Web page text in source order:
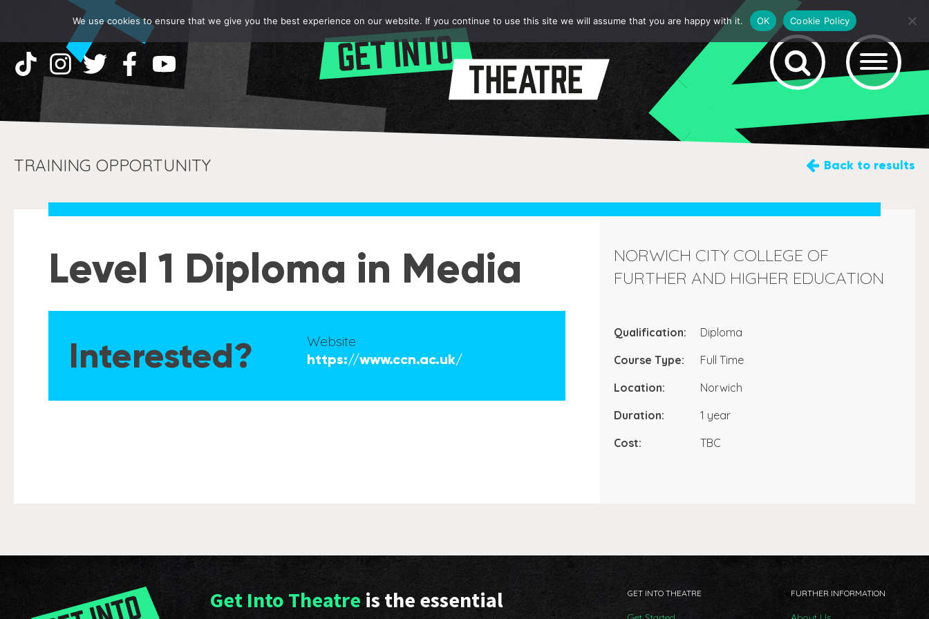
TRAINING OPPORTUNITY Back to results
Level 1 Diploma in Media
Interested? Website
https://www.ccn.ac.uk/
NORWICH CITY COLLEGE OF
FURTHER AND HIGHER EDUCATION
Qualification:
Diploma
Course Type:
Full Time
Location:
Norwich
Duration:
1 year
Cost:
TBC
Get Into Theatreis the essential
GET INTO THEATRE FURTHER INFORMATION
We use cookies to ensure that we give you the best experience on our website. If you continue to use this site we will assume that you are happy with it. OK Cookie Policy